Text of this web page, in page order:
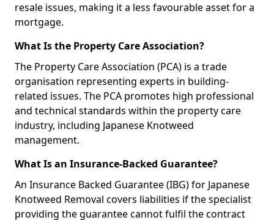
resale issues, making it a less favourable asset for a
mortgage.
What Is the Property Care Association?
The Property Care Association (PCA) is a trade
organisation representing experts in building-
related issues. The PCA promotes high professional
and technical standards within the property care
industry, including Japanese Knotweed
management.
What Is an Insurance-Backed Guarantee?
An Insurance Backed Guarantee (IBG) for Japanese
Knotweed Removal covers liabilities if the specialist
providing the guarantee cannot fulfil the contract